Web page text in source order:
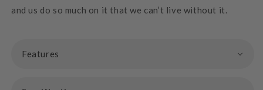
and us do so much on it that we can’t live without it.
Features